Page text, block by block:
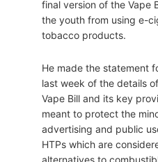
final version of the Vape
the youth from using e-
tobacco products.
He made the statement
last week of the details
Vape Bill and its key
meant to protect the
advertising and public
HTPs which are